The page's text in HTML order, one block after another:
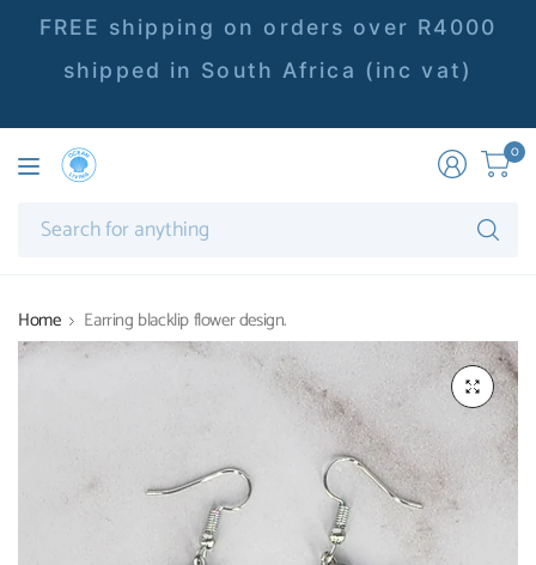
FREE shipping on orders over R4000
shipped in South Africa (inc vat)
0
Home Earring blacklip flower design.